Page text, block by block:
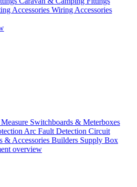
Accessories Wiring Accessories
Switchboards & Meterboxes
Arc Fault Detection Circuit
& Accessories Builders Supply Box
overview